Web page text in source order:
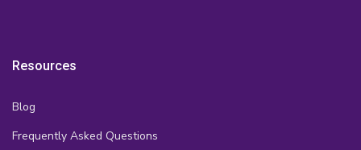
Resources
Blog
Frequently Asked Questions